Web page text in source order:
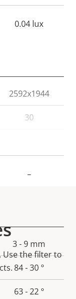
0.04 lux
2592x1944
30
–
3 - 9 mm
84 - 30 °
63 - 22 °
the filter to